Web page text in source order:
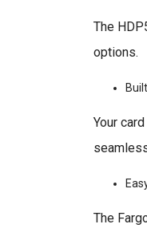
The
options.
Your
The